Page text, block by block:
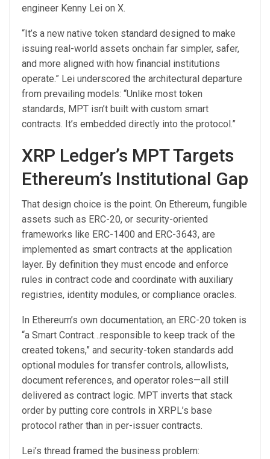
engineer Kenny Lei on X.
“It’s a new native token standard designed to make
issuing real-world assets onchain far simpler, safer,
and more aligned with how financial institutions
operate.” Lei underscored the architectural departure
from prevailing models: “Unlike most token
standards, MPT isn’t built with custom smart
contracts. It’s embedded directly into the protocol.”
XRP Ledger’s MPT Targets
Ethereum’s Institutional Gap
That design choice is the point. On Ethereum, fungible
assets such as ERC-20, or security-oriented
frameworks like ERC-1400 and ERC-3643, are
implemented as smart contracts at the application
layer. By definition they must encode and enforce
rules in contract code and coordinate with auxiliary
registries, identity modules, or compliance oracles.
In Ethereum’s own documentation, an ERC-20 token is
“a Smart Contract…responsible to keep track of the
created tokens,” and security-token standards add
optional modules for transfer controls, allowlists,
document references, and operator roles—all still
delivered as contract logic. MPT inverts that stack
order by putting core controls in XRPL’s base
protocol rather than in per-issuer contracts.
Lei’s thread framed the business problem: